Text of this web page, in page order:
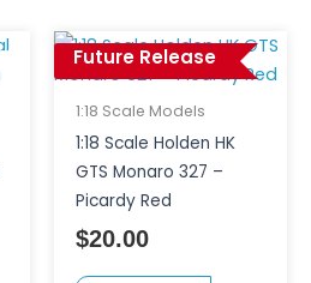
Future Release
1:18 Scale Models
1:18 Scale Holden HK
GTS Monaro 327 –
Picardy Red
$20.00